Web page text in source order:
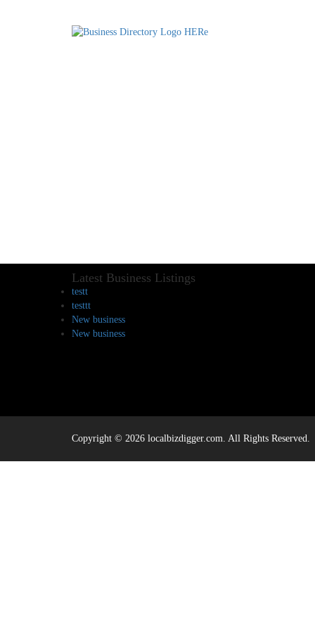
Latest Business Listings
testt
testtt
New business
New business
Copyright © 2026 localbizdigger.com. All Rights Reserved.